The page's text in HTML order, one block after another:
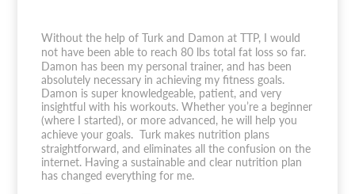
Without the help of Turk and Damon at TTP, I would
not have been able to reach 80 lbs total fat loss so far.
Damon has been my personal trainer, and has been
absolutely necessary in achieving my fitness goals.
Damon is super knowledgeable, patient, and very
insightful with his workouts. Whether you’re a beginner
(where I started), or more advanced, he will help you
achieve your goals. Turk makes nutrition plans
straightforward, and eliminates all the confusion on the
internet. Having a sustainable and clear nutrition plan
has changed everything for me.